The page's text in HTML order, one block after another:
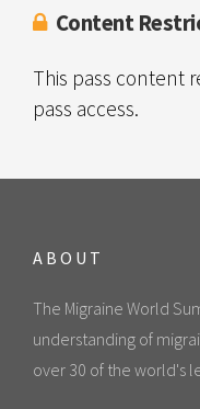
Content
This pass content
pass access.
ABOUT
The Migraine World
understanding of
over 30 of the world's